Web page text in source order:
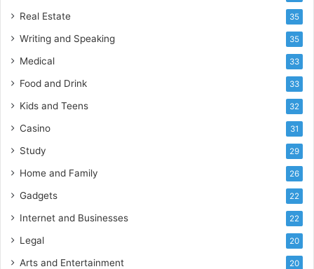
Real Estate 35
Writing and Speaking 35
Medical 33
Food and Drink 33
Kids and Teens 32
Casino 31
Study 29
Home and Family 26
Gadgets 22
Internet and Businesses 22
Legal 20
Arts and Entertainment 20